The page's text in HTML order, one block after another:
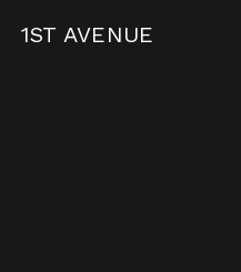
1ST AVENUE